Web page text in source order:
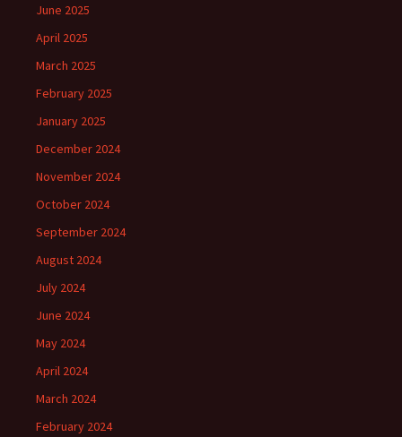
June 2025
April 2025
March 2025
February 2025
January 2025
December 2024
November 2024
October 2024
September 2024
August 2024
July 2024
June 2024
May 2024
April 2024
March 2024
February 2024